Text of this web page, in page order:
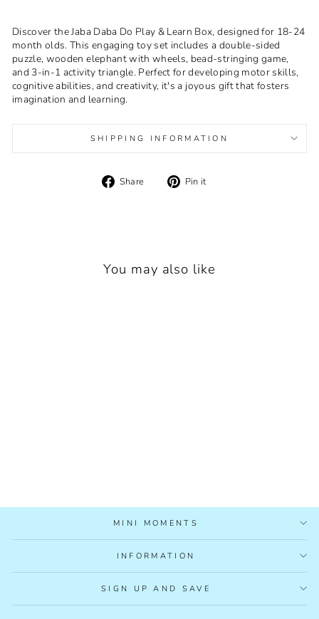
Discover the Jaba Daba Do Play & Learn Box, designed for 18-24
month olds. This engaging toy set includes a double-sided
puzzle, wooden elephant with wheels, bead-stringing game,
and 3-in-1 activity triangle. Perfect for developing motor skills,
cognitive abilities, and creativity, it's a joyous gift that fosters
imagination and learning.
SHIPPING INFORMATION
Share
Share Pin it
You may also like
MINI MOMENTS
INFORMATION
SIGN UP AND SAVE